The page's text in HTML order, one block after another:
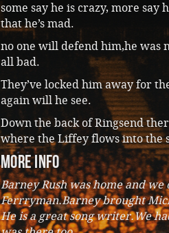
some say he is crazy, more say
that he’s mad.
no one will defend him,he was
all bad.
They’ve locked him away for
again will he see.
Down the back of Ringsend
where the Liffey flows into the
more info
Barney Rush was home and we
Ferrryman.Barney brought
He is a great song writer.We